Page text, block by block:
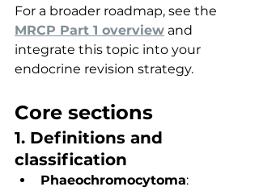
For a broader roadmap, see the
MRCP Part 1 overview and
integrate this topic into your
endocrine revision strategy.
Core sections
1. Definitions and
classification
Phaeochromocytoma: